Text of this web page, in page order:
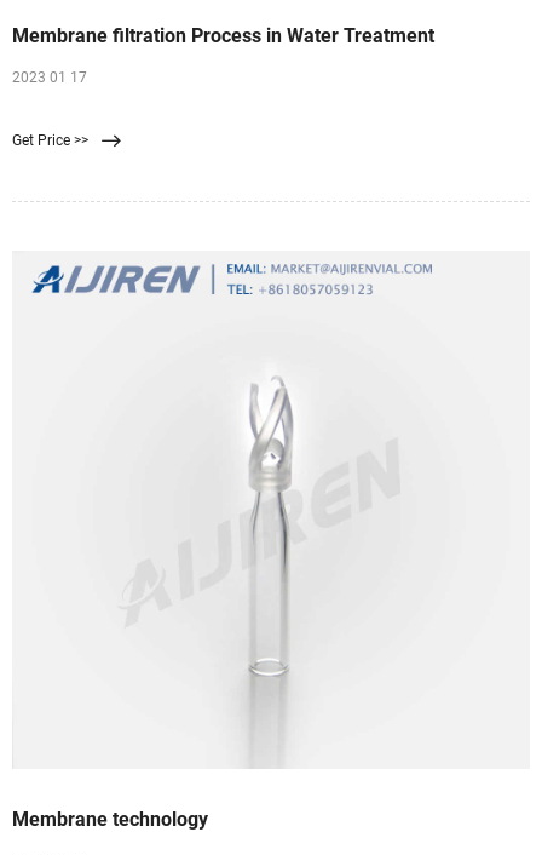
Membrane filtration Process in Water Treatment
2023 01 17
Get Price >>
Membrane technology